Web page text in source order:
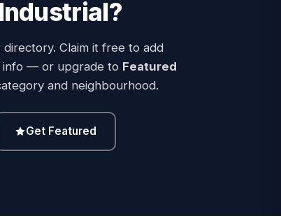
?
Claim it free to add
info — or upgrade to Featured
and neighbourhood.
Get Featured